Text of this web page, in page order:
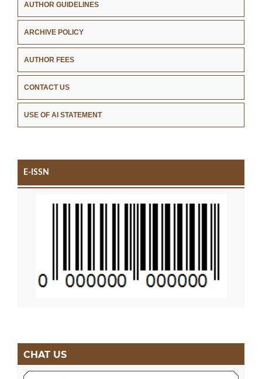
AUTHOR GUIDELINES
ARCHIVE POLICY
AUTHOR FEES
CONTACT US
USE OF AI STATEMENT
E-ISSN
CHAT US